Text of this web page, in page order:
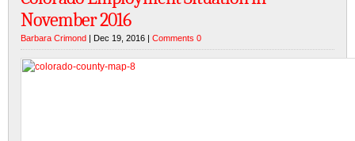
November 2016
Barbara Crimond | Dec 19, 2016 | Comments 0